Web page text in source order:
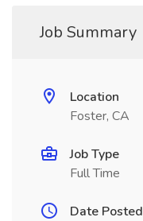
Job Summary
Location
Foster, CA
Job Type
Full Time
Date Posted